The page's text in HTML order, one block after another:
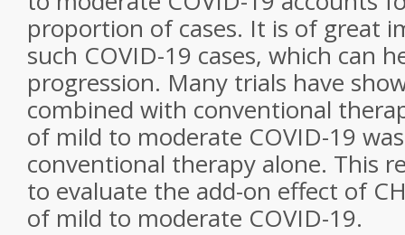
proportion of cases. It is of great
such COVID-19 cases, which can
progression. Many trials have
combined with conventional
of mild to moderate COVID-19
conventional therapy alone. This
to evaluate the add-on effect of
of mild to moderate COVID-19.